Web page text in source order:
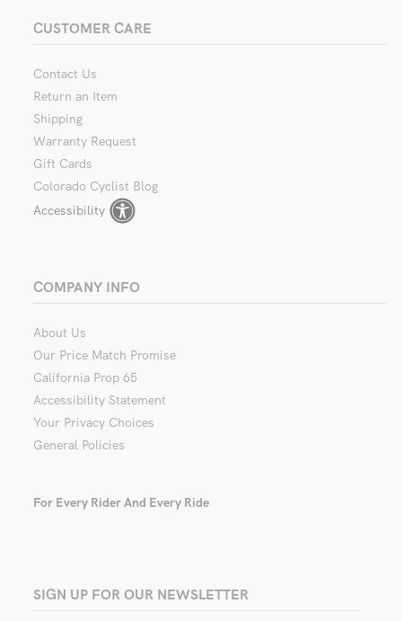
CUSTOMER CARE
Contact Us
Return an Item
Shipping
Warranty Request
Gift Cards
Colorado Cyclist Blog
Accessibility
SIGN UP FOR OUR NEWSLETTER
COMPANY INFO
About Us
Our Price Match Promise
California Prop 65
Accessibility Statement
Your Privacy Choices
General Policies
For Every Rider And Every Ride